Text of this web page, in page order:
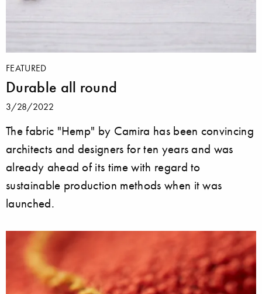
FEATURED
Durable all round
3/28/2022
The fabric "Hemp" by Camira has been convincing
architects and designers for ten years and was
already ahead of its time with regard to
sustainable production methods when it was
launched.